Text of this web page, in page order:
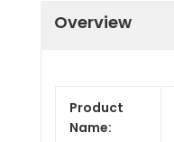
Overview
Product
Name: